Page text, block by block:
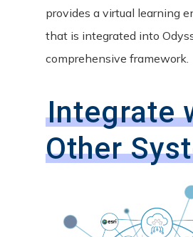
provides a virtual learning
that is integrated into
comprehensive framework.
Integrate
Other